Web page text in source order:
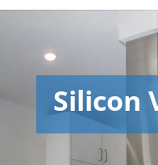
Silicon